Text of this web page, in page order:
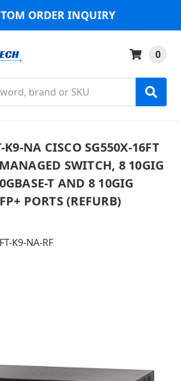
ORDER INQUIRY
0
K9-NA CISCO SG550X-16FT
SWITCH, 8 10GIG
T AND 8 10GIG
PORTS (REFURB)
K9-NA-RF